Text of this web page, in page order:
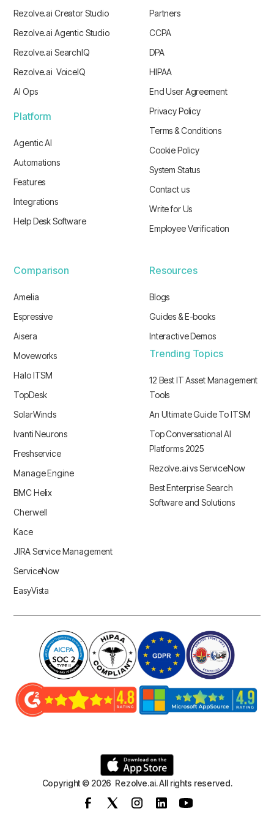
Rezolve.ai Creator Studio
Rezolve.ai Agentic Studio
Rezolve.ai SearchIQ
Rezolve.ai VoiceIQ
AI Ops
Platform
Agentic AI
Automations
Features
Integrations
Help Desk Software
Partners
CCPA
DPA
HIPAA
End User Agreement
Privacy Policy
Terms & Conditions
Cookie Policy
System Status
Contact us
Write for Us
Employee Verification
Comparison
Amelia
Espressive
Aisera
Moveworks
Halo ITSM
TopDesk
SolarWinds
Ivanti Neurons
Freshservice
Manage Engine
BMC Helix
Cherwell
Kace
JIRA Service Management
ServiceNow
EasyVista
Resources
Blogs
Guides & E-books
Interactive Demos
Trending Topics
12 Best IT Asset Management
Tools
An Ultimate Guide To ITSM
Top Conversational AI
Platforms 2025
Rezolve.ai vs ServiceNow
Best Enterprise Search
Software and Solutions
Copyright © 2026 Rezolve.ai. All rights reserved.